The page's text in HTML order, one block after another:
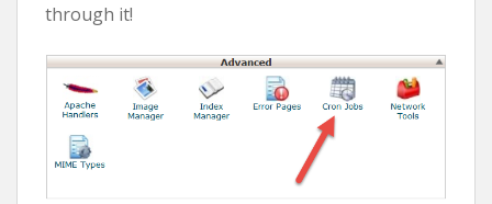
through it!